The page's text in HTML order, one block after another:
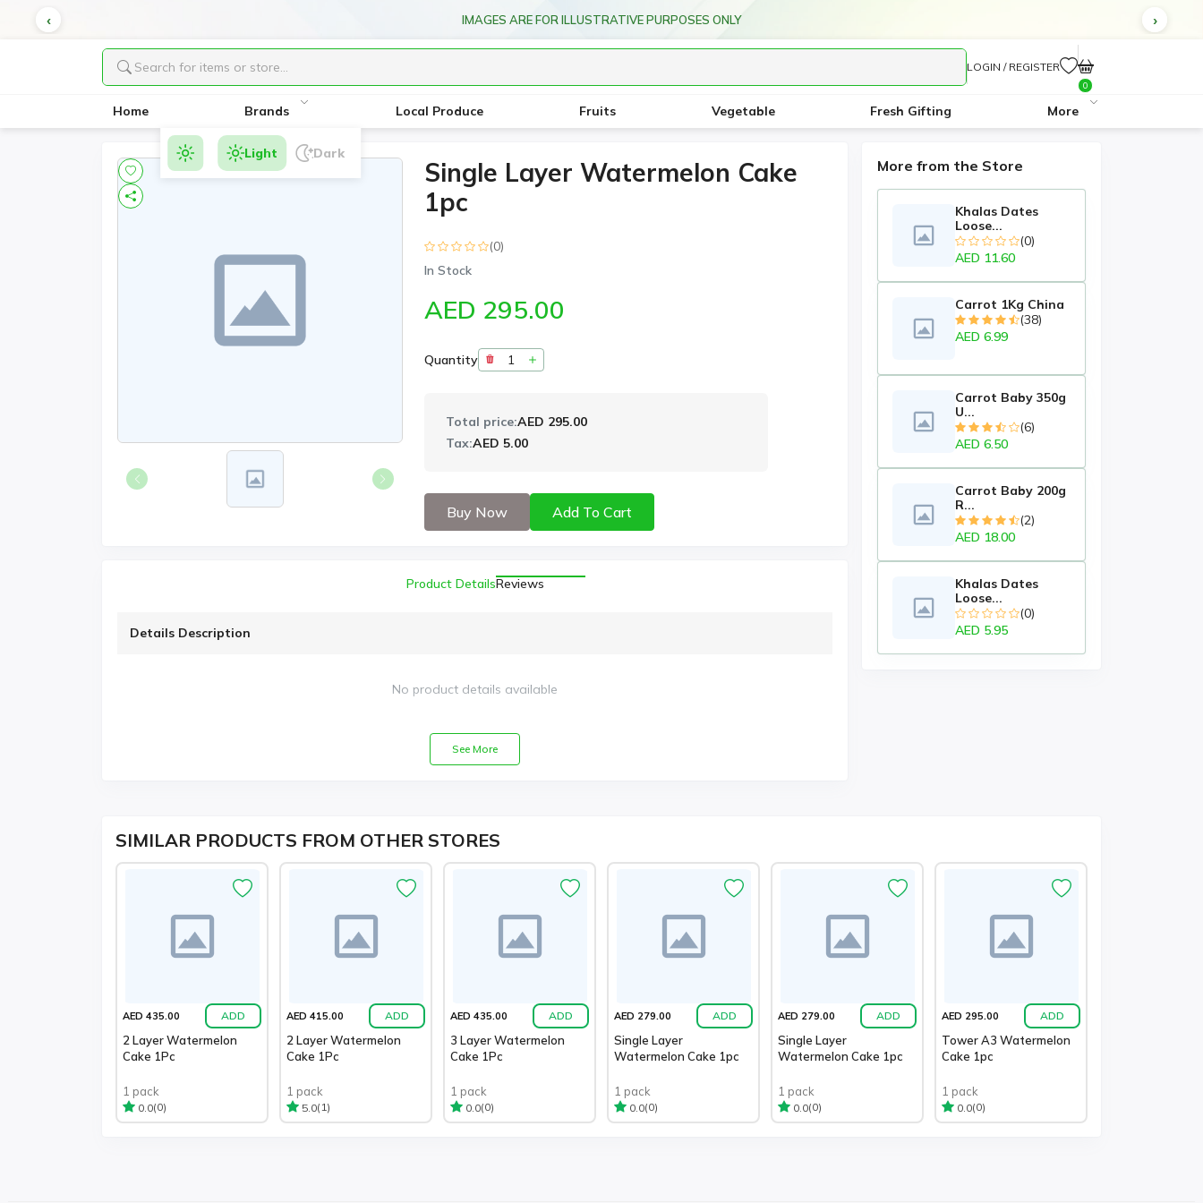
IMAGES ARE FOR ILLUSTRATIVE PURPOSES ONLY
LOGIN / REGISTER
0
Home Brands Local Produce Fruits Vegetable Fresh Gifting More
Light Dark
Single Layer Watermelon Cake
1pc
(0)
In Stock
AED 295.00
Quantity
Total price:AED 295.00
Tax:AED 5.00
Buy Now Add To Cart
Product DetailsReviews
Details Description
No product details available
See More
More from the Store
Khalas Dates
Loose...
(0)
AED 11.60
Carrot 1Kg China
(38)
AED 6.99
Carrot Baby 350g
U...
(6)
AED 6.50
Carrot Baby 200g
R...
(2)
AED 18.00
Khalas Dates
Loose...
(0)
AED 5.95
SIMILAR PRODUCTS FROM OTHER STORES
AED 435.00 ADD
2 Layer Watermelon
Cake 1Pc
1 pack
0.0(0)
AED 415.00 ADD
2 Layer Watermelon
Cake 1Pc
1 pack
5.0(1)
AED 435.00 ADD
3 Layer Watermelon
Cake 1Pc
1 pack
0.0(0)
AED 279.00 ADD
Single Layer
Watermelon Cake 1pc
1 pack
0.0(0)
AED 279.00 ADD
Single Layer
Watermelon Cake 1pc
1 pack
0.0(0)
AED 295.00 ADD
Tower A3 Watermelon
Cake 1pc
1 pack
0.0(0)